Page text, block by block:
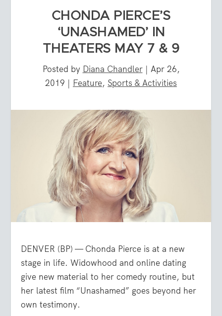
CHONDA PIERCE’S
‘UNASHAMED’ IN
THEATERS MAY 7 & 9
Posted by Diana Chandler| Apr 26,
2019 | Feature, Sports & Activities
DENVER (BP) — Chonda Pierce is at a new
stage in life. Widowhood and online dating
give new material to her comedy routine, but
her latest film “Unashamed” goes beyond her
own testimony.